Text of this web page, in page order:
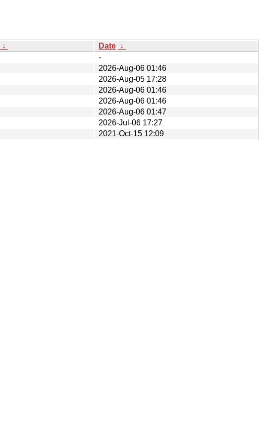
↓ Date ↓
-
2026-Aug-06 01:46
2026-Aug-05 17:28
2026-Aug-06 01:46
2026-Aug-06 01:46
2026-Aug-06 01:47
2026-Jul-06 17:27
2021-Oct-15 12:09